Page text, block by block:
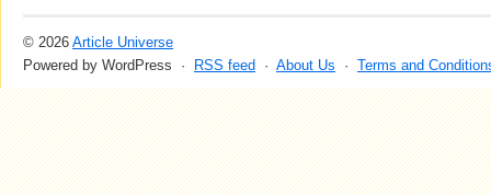
© 2026 Article Universe
Powered by WordPress ·
RSS feed · About Us · Terms and